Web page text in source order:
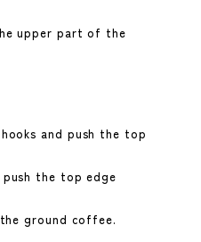
upper part of the
and push the top
the top edge
ground coffee.